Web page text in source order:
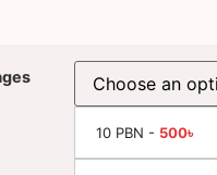
10 PBN - 500৳